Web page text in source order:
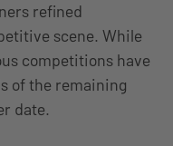
refined
scene. While
competitions have
of the remaining
date.